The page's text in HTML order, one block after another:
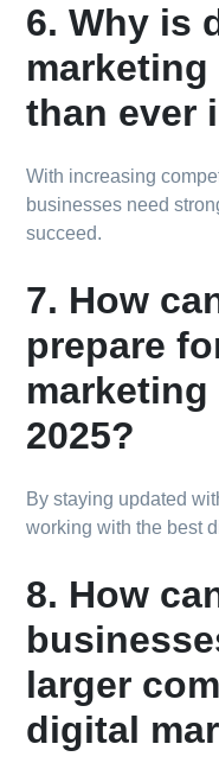
6. Why is
than ever
With increasing
businesses need
succeed.
7. How
prepare
2025?
By staying updated
working with the best
8. How
larger
digital